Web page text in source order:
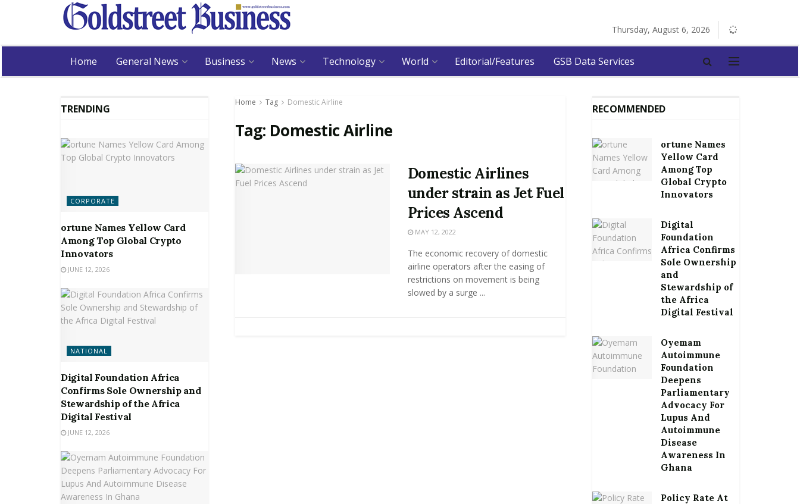
Thursday, August 6, 2026
Home General News Business News Technology World Editorial/Features GSB Data Services
Home Tag Domestic Airline
Tag: Domestic Airline
Domestic Airlines
under strain as Jet Fuel
Prices Ascend
MAY 12, 2022
The economic recovery of domestic
airline operators after the easing of
restrictions on movement is being
slowed by a surge ...
TRENDING
CORPORATE
ortune Names Yellow Card
Among Top Global Crypto
Innovators
JUNE 12, 2026
NATIONAL
Digital Foundation Africa
Confirms Sole Ownership and
Stewardship of the Africa
Digital Festival
JUNE 12, 2026
RECOMMENDED
ortune Names
Yellow Card
Among Top
Global Crypto
Innovators
Digital
Foundation
Africa Confirms
Sole Ownership
and
Stewardship of
the Africa
Digital Festival
Oyemam
Autoimmune
Foundation
Deepens
Parliamentary
Advocacy For
Lupus And
Autoimmune
Disease
Awareness In
Ghana
Policy Rate At